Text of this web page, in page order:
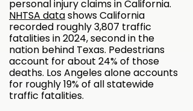
personal injury claims in California.
NHTSA datashows California
recorded roughly 3,807 traffic
fatalities in 2024, second in the
nation behind Texas. Pedestrians
account for about 24% of those
deaths. Los Angeles alone accounts
for roughly 19% of all statewide
traffic fatalities.